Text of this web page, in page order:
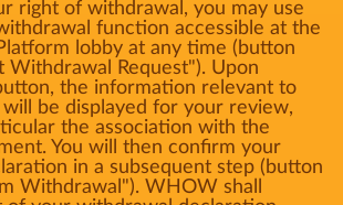
right of withdrawal, you may use
function accessible at the
lobby at any time (button
Withdrawal Request"). Upon
the information relevant to
be displayed for your review,
the association with the
You will then confirm your
in a subsequent step (button
Withdrawal"). WHOW shall